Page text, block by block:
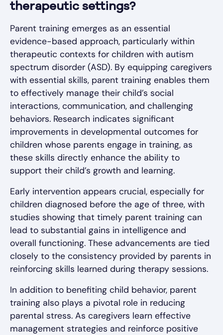
therapeutic settings?
Parent training emerges as an essential
evidence-based approach, particularly within
therapeutic contexts for children with autism
spectrum disorder (ASD). By equipping caregivers
with essential skills, parent training enables them
to effectively manage their child’s social
interactions, communication, and challenging
behaviors. Research indicates significant
improvements in developmental outcomes for
children whose parents engage in training, as
these skills directly enhance the ability to
support their child’s growth and learning.
Early intervention appears crucial, especially for
children diagnosed before the age of three, with
studies showing that timely parent training can
lead to substantial gains in intelligence and
overall functioning. These advancements are tied
closely to the consistency provided by parents in
reinforcing skills learned during therapy sessions.
In addition to benefiting child behavior, parent
training also plays a pivotal role in reducing
parental stress. As caregivers learn effective
management strategies and reinforce positive